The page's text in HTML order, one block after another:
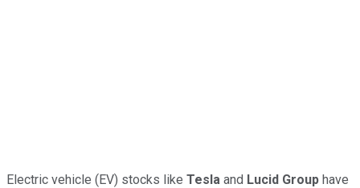
Electric vehicle (EV) stocks like Tesla and Lucid Group have